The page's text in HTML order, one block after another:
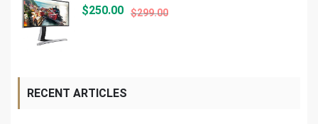
$299.00Original
$250.00
Current
RECENT ARTICLES